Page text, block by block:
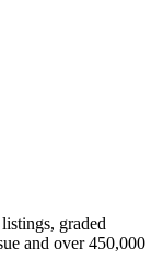
graded
and over 450,000